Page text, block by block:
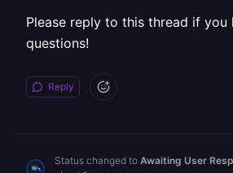
Please reply to this thread if you
questions!
Reply
Status changed to Awaiting User